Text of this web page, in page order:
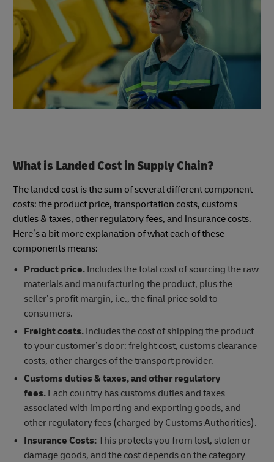
What is Landed Cost in Supply Chain?
The landed cost is the sum of several different component
costs: the product price, transportation costs, customs
duties & taxes, other regulatory fees, and insurance costs.
Here’s a bit more explanation of what each of these
components means:
Product price.Includes the total cost of sourcing the raw
materials and manufacturing the product, plus the
seller’s profit margin, i.e., the final price sold to
consumers.
Freight costs.Includes the cost of shipping the product
to your customer’s door: freight cost, customs clearance
costs, other charges of the transport provider.
Customs duties & taxes, and other regulatory
fees.Each country has customs duties and taxes
associated with importing and exporting goods, and
other regulatory fees (charged by Customs Authorities).
Insurance Costs:This protects you from lost, stolen or
damage goods, and the cost depends on the category